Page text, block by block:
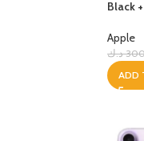
Black
Apple
د.ك
ADD